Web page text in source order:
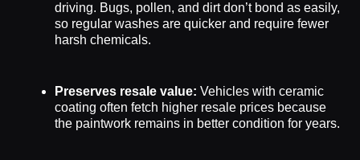
driving. Bugs, pollen, and dirt don’t bond as easily,
so regular washes are quicker and require fewer
harsh chemicals.
Preserves resale value: Vehicles with ceramic
coating often fetch higher resale prices because
the paintwork remains in better condition for years.